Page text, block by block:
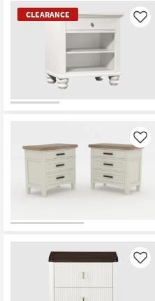
CLEARANCE Like
Like
Like